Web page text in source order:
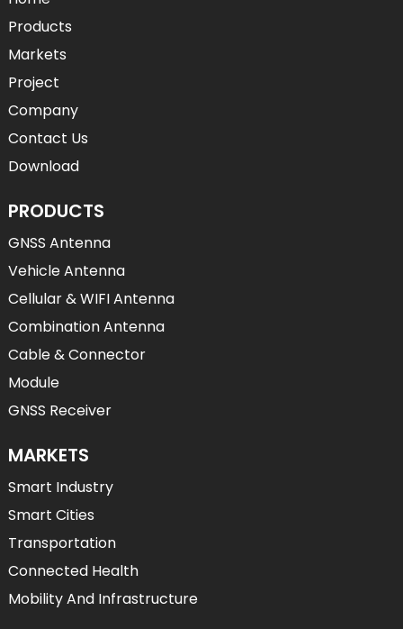
Products
Markets
Project
Company
Contact Us
Download
PRODUCTS
GNSS Antenna
Vehicle Antenna
Cellular & WIFI Antenna
Combination Antenna
Cable & Connector
Module
GNSS Receiver
MARKETS
Smart Industry
Smart Cities
Transportation
Connected Health
Mobility And Infrastructure